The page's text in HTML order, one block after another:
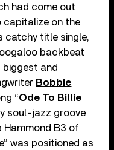
had come out
capitalize on the
catchy title single,
backbeat
biggest and
Bobbie
“Ode To Billie
soul-jazz groove
B3 of
was positioned as